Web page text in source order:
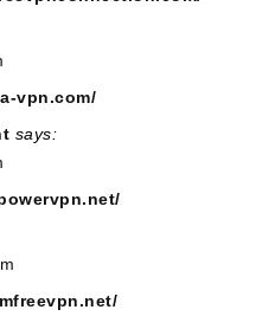
vpn.com/
says: